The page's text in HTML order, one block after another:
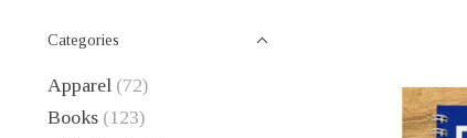
Categories
Apparel (72)
Books (123)